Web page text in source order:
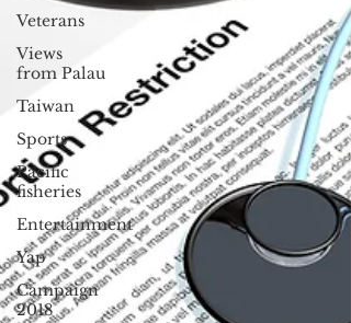
Veterans
Views
from Palau
Taiwan
Sports
Pacific
fisheries
Entertainment
Yap
Campaign
2018